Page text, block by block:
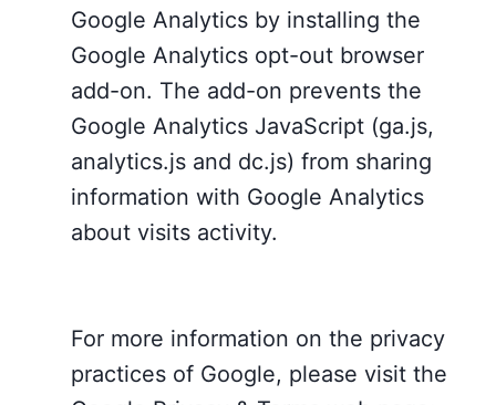
Google Analytics by installing the
Google Analytics opt-out browser
add-on. The add-on prevents the
Google Analytics JavaScript (ga.js,
analytics.js and dc.js) from sharing
information with Google Analytics
about visits activity.
For more information on the privacy
practices of Google, please visit the